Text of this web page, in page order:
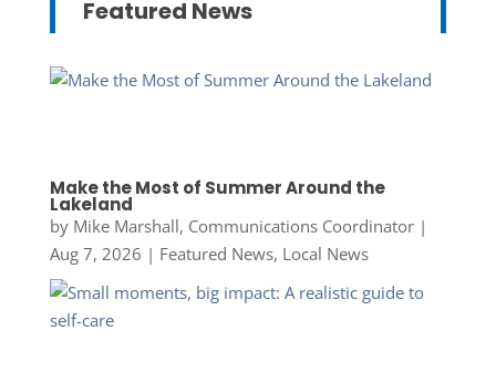
Featured News
Make the Most of Summer Around the
Lakeland
by Mike Marshall, Communications Coordinator|
Aug 7, 2026 | Featured News, Local News